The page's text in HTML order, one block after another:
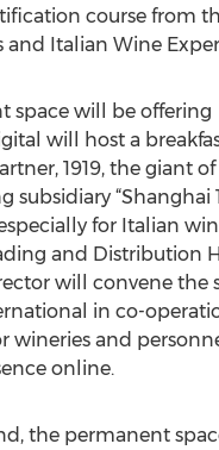
course from
Italian Wine
space will be offering
will host a
1919, the giant
“Shanghai
for Italian
and Distribution
will convene the
in co-
wineries and
online.
the permanent